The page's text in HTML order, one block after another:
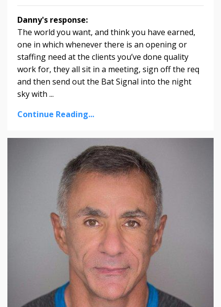
Danny's response:
The world you want, and think you have earned,
one in which whenever there is an opening or
staffing need at the clients you’ve done quality
work for, they all sit in a meeting, sign off the req
and then send out the Bat Signal into the night
sky with ...
Continue Reading...